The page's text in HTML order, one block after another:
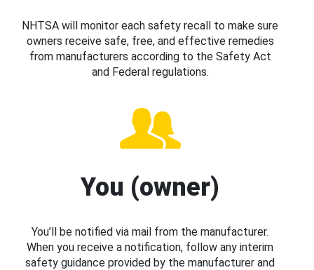
NHTSA will monitor each safety recall to make sure
owners receive safe, free, and effective remedies
from manufacturers according to the Safety Act
and Federal regulations.
You (owner)
You’ll be notified via mail from the manufacturer.
When you receive a notification, follow any interim
safety guidance provided by the manufacturer and